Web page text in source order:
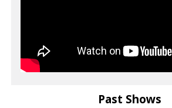
Past Shows